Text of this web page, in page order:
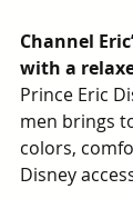
Channel
with a
Prince Eric
men brings
colors,
Disney